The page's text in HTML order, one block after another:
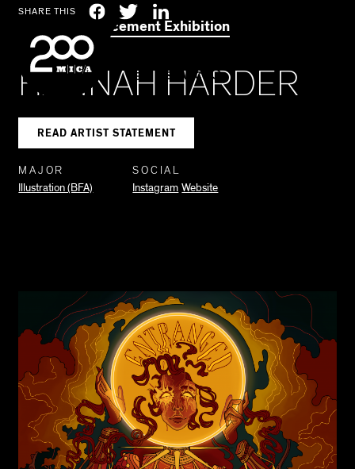
MICA
SEARCH
2021 Commencement Exhibition
SHARE THIS
Social
Navigation
FacebookTwitter
HANNAH HARDER
READ ARTIST STATEMENT
MAJOR
Illustration (BFA)
SOCIAL
Instagram Website